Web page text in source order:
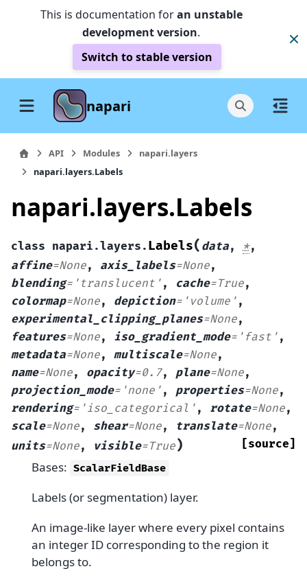
This is documentation foran unstable
development version.
Switch to stable version
napari
API Modules
napari.layers
napari.layers.Labels
napari.layers.Labels
class napari.layers. Labels( data, *,
affine=None, axis_labels=None,
blending= 'translucent' , cache=True,
colormap=None, depiction= 'volume' ,
experimental_clipping_planes=None,
features=None, iso_gradient_mode= 'fast' ,
metadata=None, multiscale=None,
name=None, opacity=0.7, plane=None,
projection_mode= 'none' , properties=None,
rendering= 'iso_categorical' , rotate=None,
scale=None, shear=None, translate=None,
units=None, visible=True) [source]
Bases: ScalarFieldBase
Labels (or segmentation) layer.
An image-like layer where every pixel contains
an integer ID corresponding to the region it
belongs to.